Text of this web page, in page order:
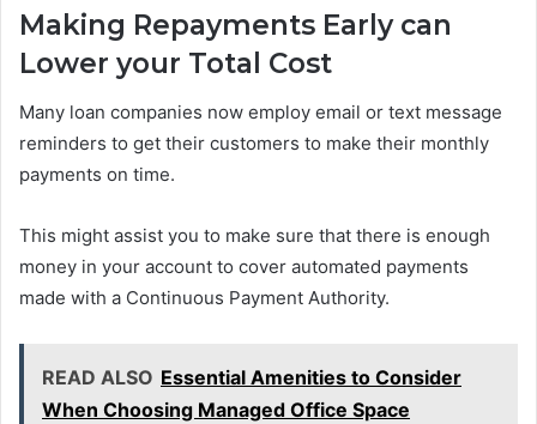
Making Repayments Early can
Lower your Total Cost
Many loan companies now employ email or text message
reminders to get their customers to make their monthly
payments on time.
This might assist you to make sure that there is enough
money in your account to cover automated payments
made with a Continuous Payment Authority.
READ ALSO Essential Amenities to Consider
When Choosing Managed Office Space